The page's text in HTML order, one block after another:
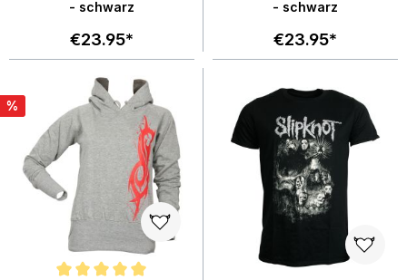
- schwarz
€23.95*
- schwarz
€23.95*
%